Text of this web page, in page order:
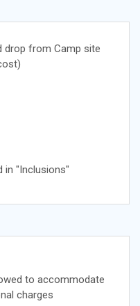
drop from Camp site
in "Inclusions"
to accommodate
charges